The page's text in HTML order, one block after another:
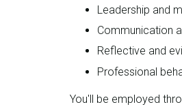
Leadership and
Communication
Reflective and
Professional
You'll be employed